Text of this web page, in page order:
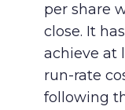
per share
close. It
achieve at
run-rate
following